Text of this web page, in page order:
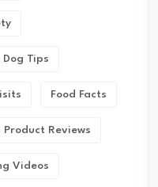
Dog Tips
Food Facts
Product Reviews
Videos